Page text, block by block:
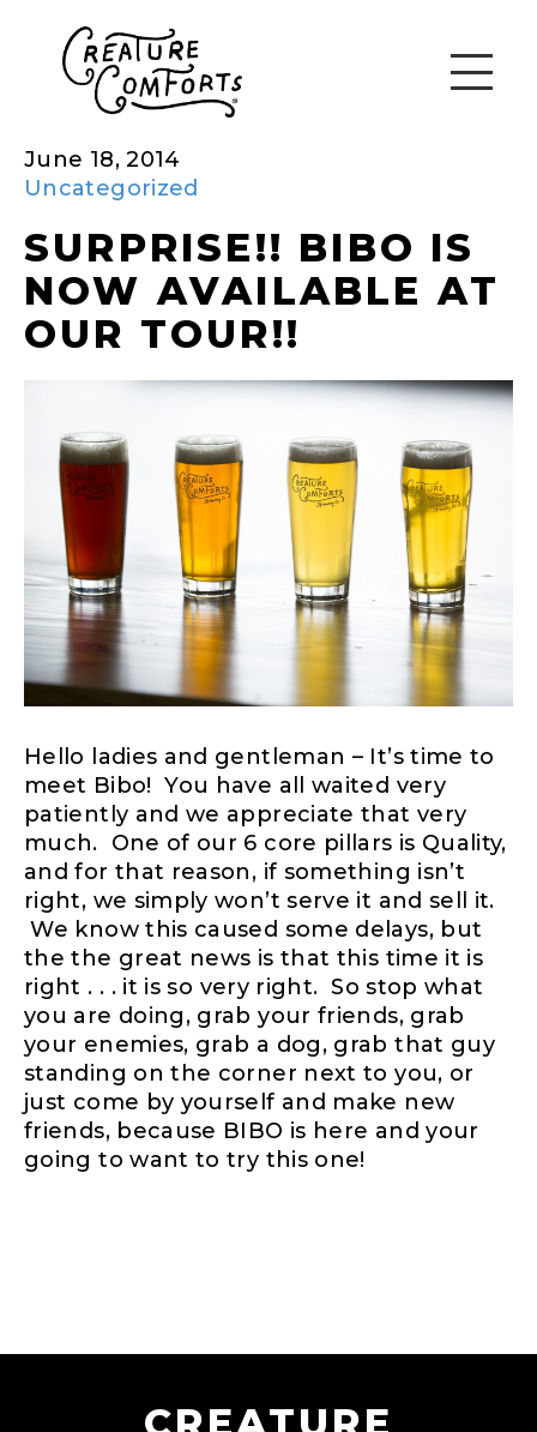
June 18, 2014
Uncategorized
SURPRISE!! BIBO IS
NOW AVAILABLE AT
OUR TOUR!!
Hello ladies and gentleman – It’s time to
meet Bibo! You have all waited very
patiently and we appreciate that very
much. One of our 6 core pillars is Quality,
and for that reason, if something isn’t
right, we simply won’t serve it and sell it.
We know this caused some delays, but
the the great news is that this time it is
right . . . it is so very right. So stop what
you are doing, grab your friends, grab
your enemies, grab a dog, grab that guy
standing on the corner next to you, or
just come by yourself and make new
friends, because BIBO is here and your
going to want to try this one!